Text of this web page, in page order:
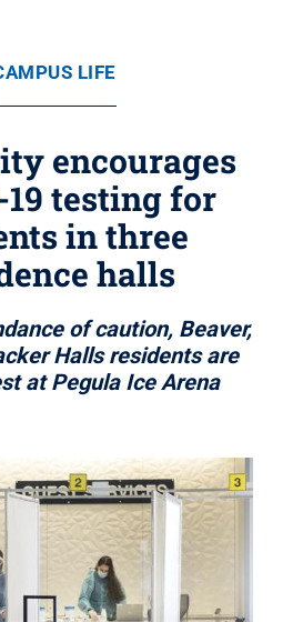
LIFE
encourages
19 testing for
in three
halls
of caution, Beaver,
Halls residents are
at Pegula Ice Arena